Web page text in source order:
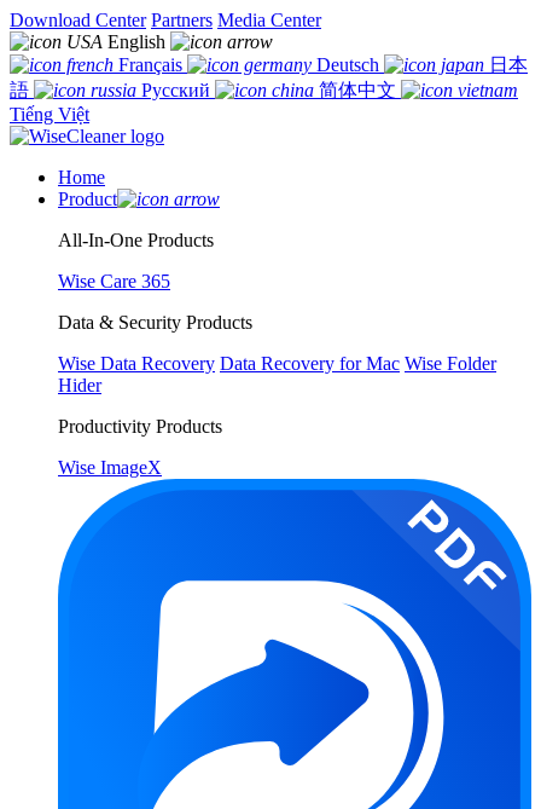
Download Center Partners Media Center
English
Français
Deutsch
日本
語
Русский
简体中文
Tiếng Việt
Home
Product
All-In-One Products
Wise Care 365
Data & Security Products
Wise Data Recovery Data Recovery for Mac Wise Folder
Hider
Productivity Products
Wise ImageX